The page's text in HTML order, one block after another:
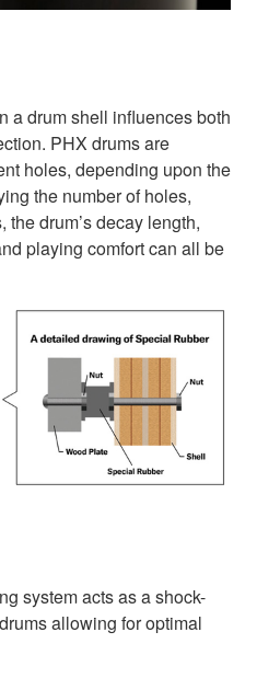
a drum shell influences both
PHX drums are
holes, depending upon the
the number of holes,
drum’s decay length,
playing comfort can all be
system acts as a shock-
allowing for optimal